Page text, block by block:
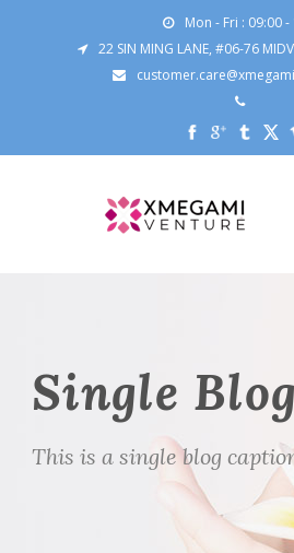
Mon - Fri : 09:00 -
22 SIN MING LANE, #06-76
Single
This is a single blog